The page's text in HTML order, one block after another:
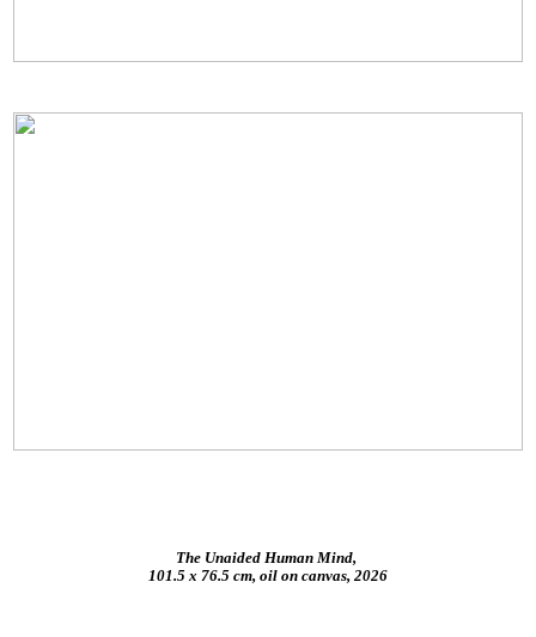
The Unaided Human Mind,
101.5 x 76.5 cm, oil on canvas, 2026